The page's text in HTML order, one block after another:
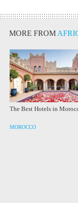
MORE FROM
The Best Hotels in
MOROCCO